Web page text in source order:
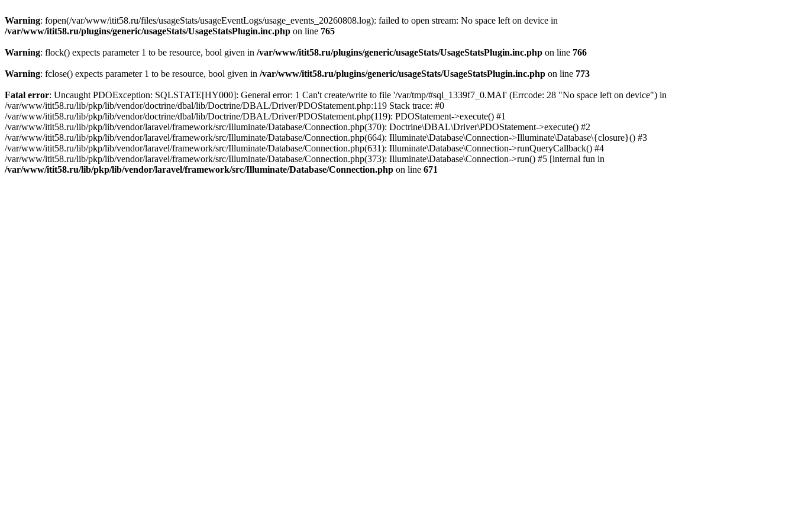
Warning: fopen(/var/www/itit58.ru/files/usageStats/usageEventLogs/usage_events_20260808.log): failed to open stream: No space left on device in
/var/www/itit58.ru/plugins/generic/usageStats/UsageStatsPlugin.inc.php on line 765
Warning: flock() expects parameter 1 to be resource, bool given in /var/www/itit58.ru/plugins/generic/usageStats/UsageStatsPlugin.inc.php on line 766
Warning: fclose() expects parameter 1 to be resource, bool given in /var/www/itit58.ru/plugins/generic/usageStats/UsageStatsPlugin.inc.php on line 773
Fatal error: Uncaught PDOException: SQLSTATE[HY000]: General error: 1 Can't create/write to file '/var/tmp/#sql_1339f7_0.MAI' (Errcode: 28 "No space left on device") in
/var/www/itit58.ru/lib/pkp/lib/vendor/doctrine/dbal/lib/Doctrine/DBAL/Driver/PDOStatement.php:119 Stack trace: #0
/var/www/itit58.ru/lib/pkp/lib/vendor/doctrine/dbal/lib/Doctrine/DBAL/Driver/PDOStatement.php(119): PDOStatement->execute() #1
/var/www/itit58.ru/lib/pkp/lib/vendor/laravel/framework/src/Illuminate/Database/Connection.php(370): Doctrine\DBAL\Driver\PDOStatement->execute() #2
/var/www/itit58.ru/lib/pkp/lib/vendor/laravel/framework/src/Illuminate/Database/Connection.php(664): Illuminate\Database\Connection->Illuminate\Database\{closure}() #3
/var/www/itit58.ru/lib/pkp/lib/vendor/laravel/framework/src/Illuminate/Database/Connection.php(631): Illuminate\Database\Connection->runQueryCallback() #4
/var/www/itit58.ru/lib/pkp/lib/vendor/laravel/framework/src/Illuminate/Database/Connection.php(373): Illuminate\Database\Connection->run() #5 [internal fun in
/var/www/itit58.ru/lib/pkp/lib/vendor/laravel/framework/src/Illuminate/Database/Connection.php on line 671